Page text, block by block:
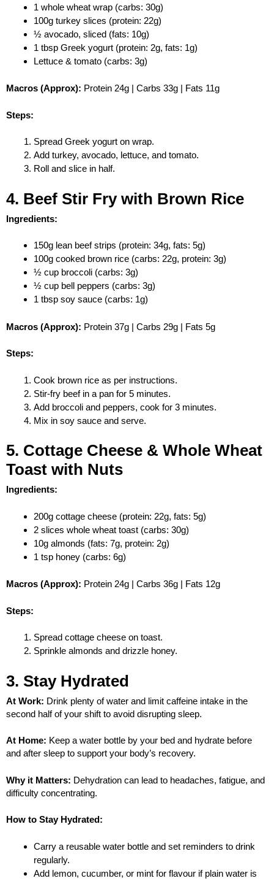
1 whole wheat wrap (carbs: 30g)
100g turkey slices (protein: 22g)
½ avocado, sliced (fats: 10g)
1 tbsp Greek yogurt (protein: 2g, fats: 1g)
Lettuce & tomato (carbs: 3g)
Macros (Approx): Protein 24g | Carbs 33g | Fats 11g
Steps:
Spread Greek yogurt on wrap.
Add turkey, avocado, lettuce, and tomato.
Roll and slice in half.
4. Beef Stir Fry with Brown Rice
Ingredients:
150g lean beef strips (protein: 34g, fats: 5g)
100g cooked brown rice (carbs: 22g, protein: 3g)
½ cup broccoli (carbs: 3g)
½ cup bell peppers (carbs: 3g)
1 tbsp soy sauce (carbs: 1g)
Macros (Approx): Protein 37g | Carbs 29g | Fats 5g
Steps:
Cook brown rice as per instructions.
Stir-fry beef in a pan for 5 minutes.
Add broccoli and peppers, cook for 3 minutes.
Mix in soy sauce and serve.
5. Cottage Cheese & Whole Wheat
Toast with Nuts
Ingredients:
200g cottage cheese (protein: 22g, fats: 5g)
2 slices whole wheat toast (carbs: 30g)
10g almonds (fats: 7g, protein: 2g)
1 tsp honey (carbs: 6g)
Macros (Approx): Protein 24g | Carbs 36g | Fats 12g
Steps:
Spread cottage cheese on toast.
Sprinkle almonds and drizzle honey.
3. Stay Hydrated
At Work: Drink plenty of water and limit caffeine intake in the
second half of your shift to avoid disrupting sleep.
At Home: Keep a water bottle by your bed and hydrate before
and after sleep to support your body’s recovery.
Why it Matters: Dehydration can lead to headaches, fatigue, and
difficulty concentrating.
How to Stay Hydrated:
Carry a reusable water bottle and set reminders to drink
regularly.
Add lemon, cucumber, or mint for flavour if plain water is